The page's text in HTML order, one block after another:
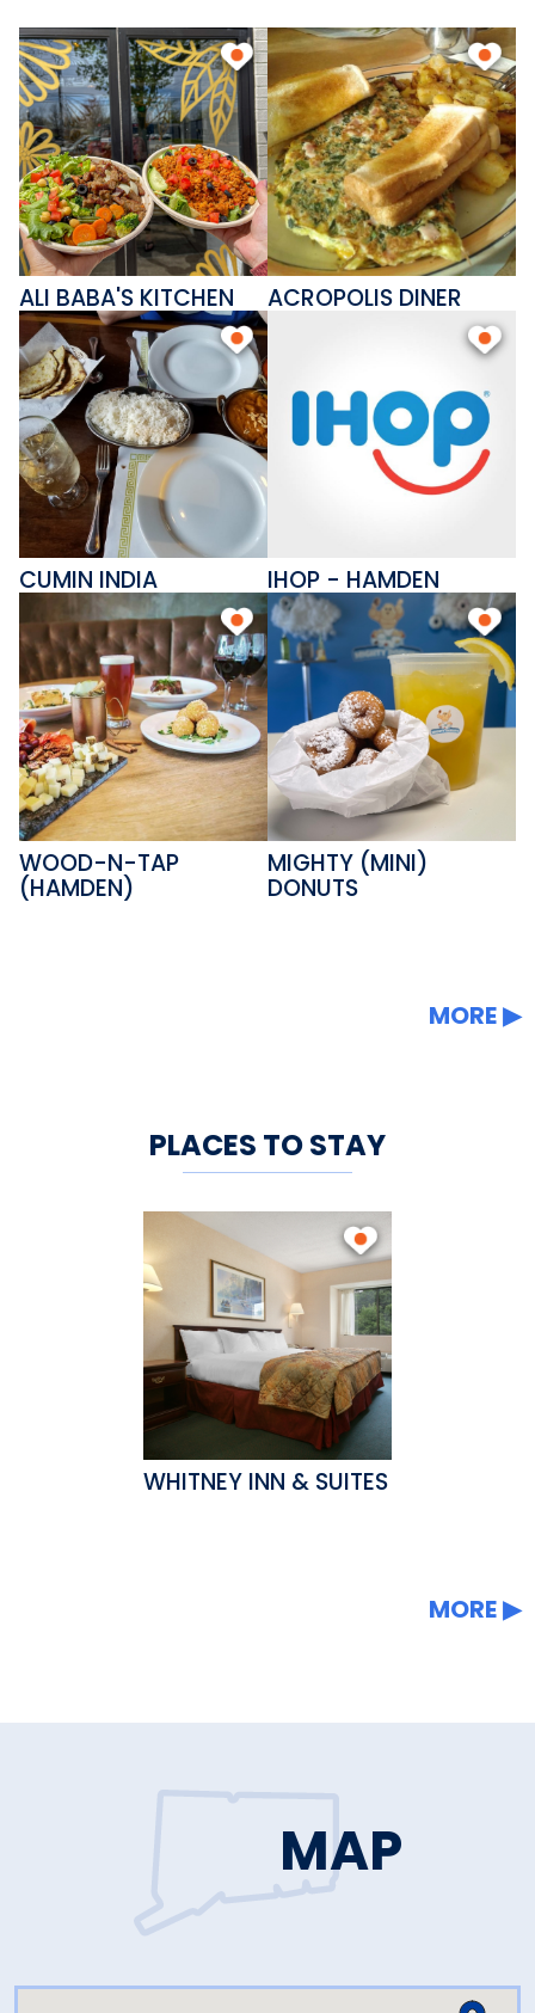
ALI BABA'S KITCHEN ACROPOLIS DINER
CUMIN INDIA IHOP - HAMDEN
WOOD-N-TAP
(HAMDEN)
MIGHTY (MINI)
DONUTS
MORE
PLACES TO STAY
WHITNEY INN & SUITES
MORE
MAP